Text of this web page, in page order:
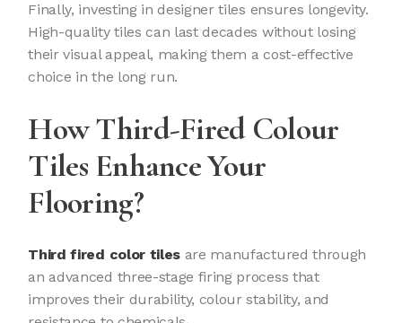
Finally, investing in designer tiles ensures longevity.
High-quality tiles can last decades without losing
their visual appeal, making them a cost-effective
choice in the long run.
How Third-Fired Colour
Tiles Enhance Your
Flooring?
Third fired color tiles are manufactured through
an advanced three-stage firing process that
improves their durability, colour stability, and